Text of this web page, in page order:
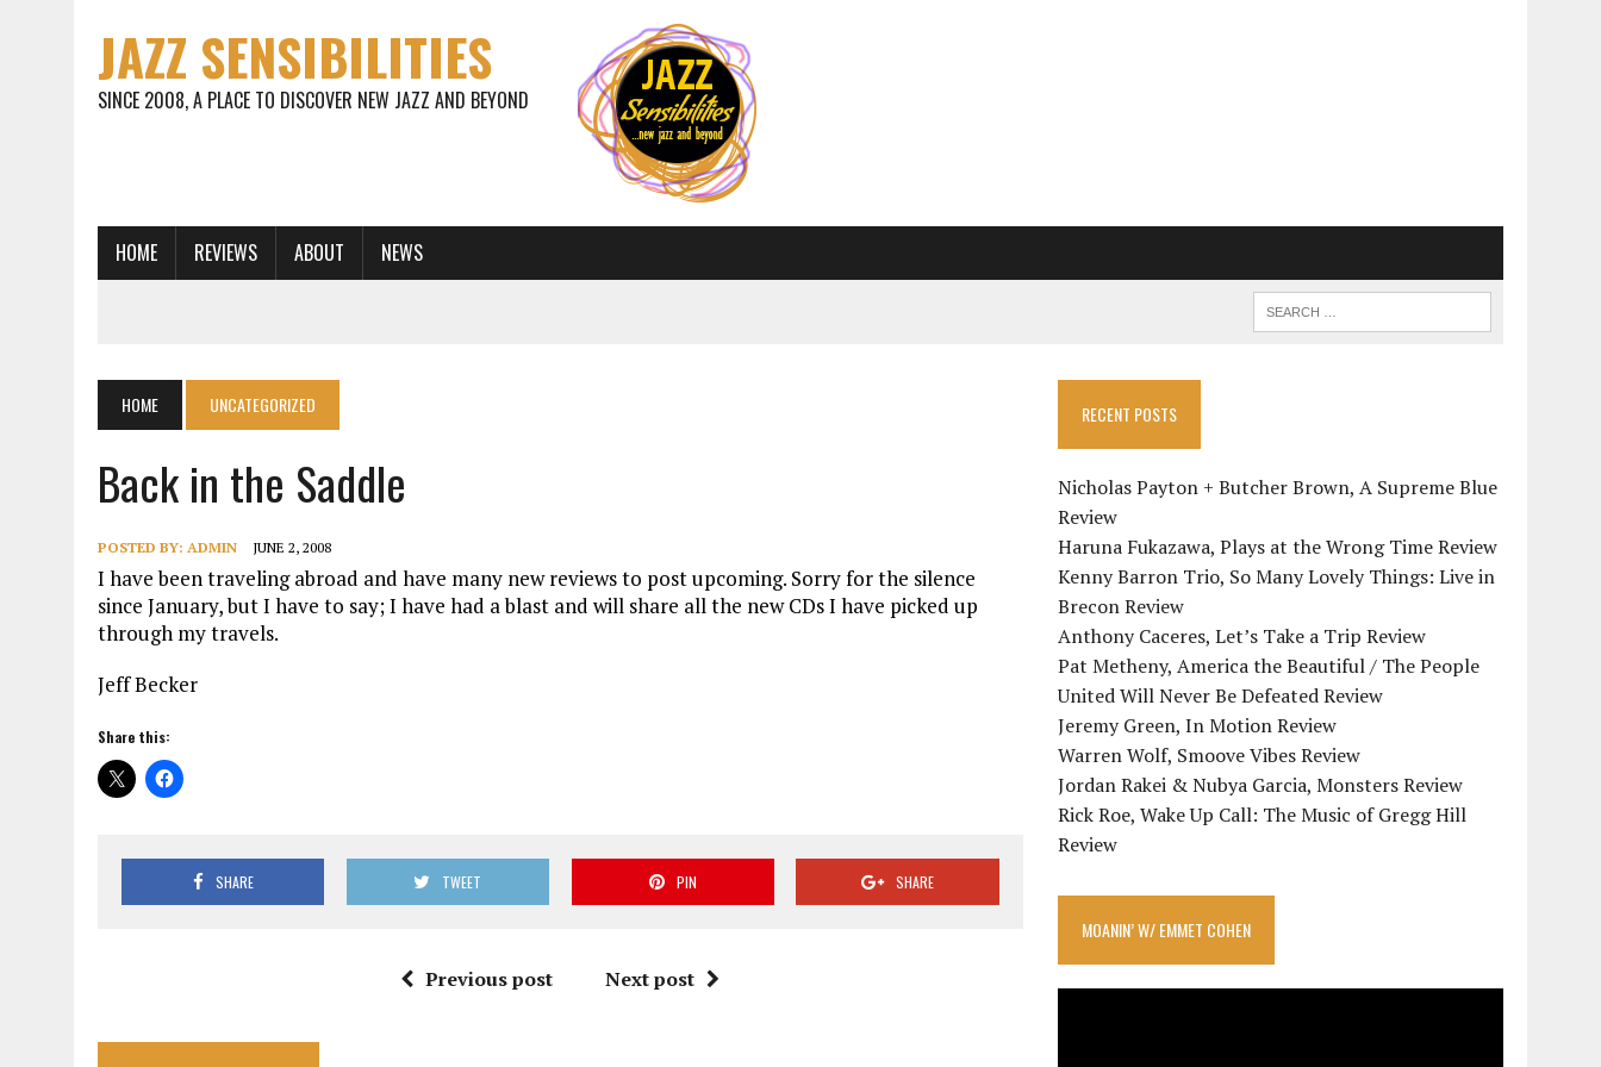
JAZZ SENSIBILITIES
SINCE 2008, A PLACE TO DISCOVER NEW JAZZ AND BEYOND
HOME REVIEWS ABOUT NEWS
HOME UNCATEGORIZED
Back in the Saddle
POSTED BY: ADMIN JUNE 2, 2008
I have been traveling abroad and have many new reviews to post upcoming. Sorry for the silence
since January, but I have to say; I have had a blast and will share all the new CDs I have picked up
through my travels.
Jeff Becker
Share this:
SHARE TWEET PIN SHARE
Previous post Next post
RECENT POSTS
Nicholas Payton + Butcher Brown, A Supreme Blue
Review
Haruna Fukazawa, Plays at the Wrong Time Review
Kenny Barron Trio, So Many Lovely Things: Live in
Brecon Review
Anthony Caceres, Let’s Take a Trip Review
Pat Metheny, America the Beautiful / The People
United Will Never Be Defeated Review
Jeremy Green, In Motion Review
Warren Wolf, Smoove Vibes Review
Jordan Rakei & Nubya Garcia, Monsters Review
Rick Roe, Wake Up Call: The Music of Gregg Hill
Review
MOANIN’ W/ EMMET COHEN